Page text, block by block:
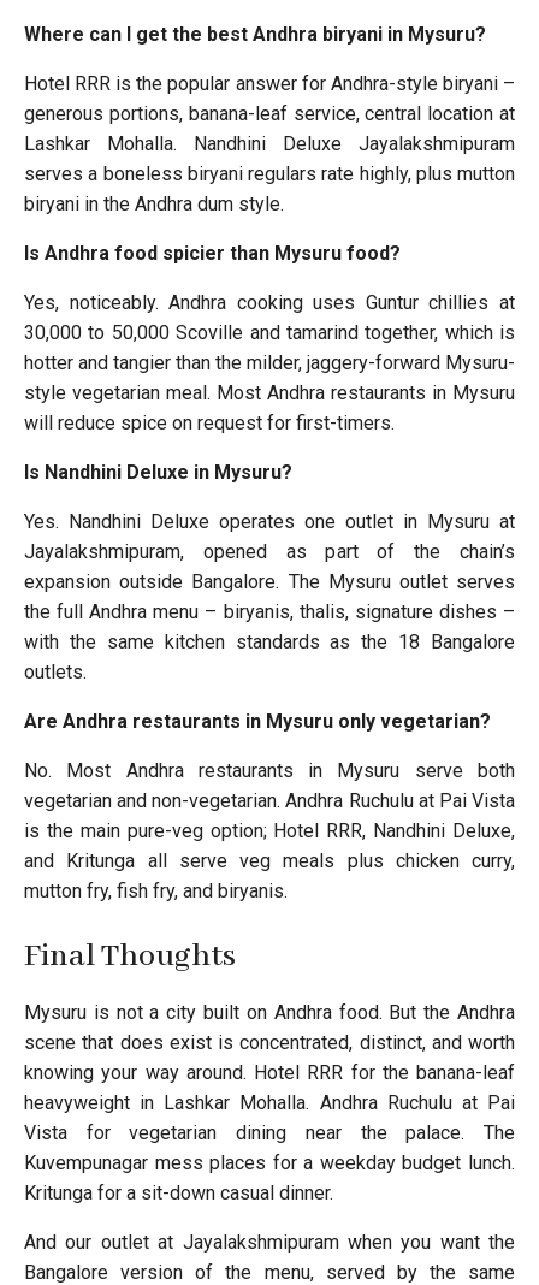
Where can I get the best Andhra biryani in Mysuru?
Hotel RRR is the popular answer for Andhra-style biryani –
generous portions, banana-leaf service, central location at
Lashkar Mohalla. Nandhini Deluxe Jayalakshmipuram
serves a boneless biryani regulars rate highly, plus mutton
biryani in the Andhra dum style.
Is Andhra food spicier than Mysuru food?
Yes, noticeably. Andhra cooking uses Guntur chillies at
30,000 to 50,000 Scoville and tamarind together, which is
hotter and tangier than the milder, jaggery-forward Mysuru-
style vegetarian meal. Most Andhra restaurants in Mysuru
will reduce spice on request for first-timers.
Is Nandhini Deluxe in Mysuru?
Yes. Nandhini Deluxe operates one outlet in Mysuru at
Jayalakshmipuram, opened as part of the chain’s
expansion outside Bangalore. The Mysuru outlet serves
the full Andhra menu – biryanis, thalis, signature dishes –
with the same kitchen standards as the 18 Bangalore
outlets.
Are Andhra restaurants in Mysuru only vegetarian?
No. Most Andhra restaurants in Mysuru serve both
vegetarian and non-vegetarian. Andhra Ruchulu at Pai Vista
is the main pure-veg option; Hotel RRR, Nandhini Deluxe,
and Kritunga all serve veg meals plus chicken curry,
mutton fry, fish fry, and biryanis.
Final Thoughts
Mysuru is not a city built on Andhra food. But the Andhra
scene that does exist is concentrated, distinct, and worth
knowing your way around. Hotel RRR for the banana-leaf
heavyweight in Lashkar Mohalla. Andhra Ruchulu at Pai
Vista for vegetarian dining near the palace. The
Kuvempunagar mess places for a weekday budget lunch.
Kritunga for a sit-down casual dinner.
And our outlet at Jayalakshmipuram when you want the
Bangalore version of the menu, served by the same